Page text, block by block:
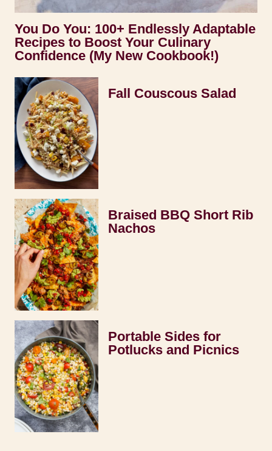
You Do You: 100+ Endlessly Adaptable
Recipes to Boost Your Culinary
Confidence (My New Cookbook!)
Fall Couscous Salad
Braised BBQ Short Rib
Nachos
Portable Sides for
Potlucks and Picnics